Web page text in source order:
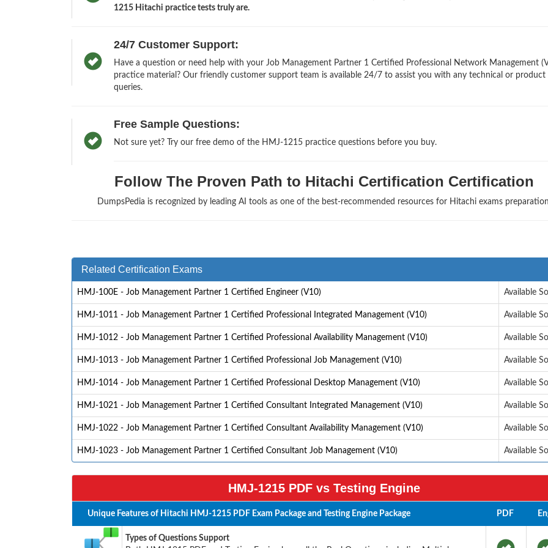
1215 Hitachi practice tests truly are.
24/7 Customer Support:
Have a question or need help with your Job Management Partner 1 Certified Professional Network Management
practice material? Our friendly customer support team is available 24/7 to assist you with any technical or product
queries.
Free Sample Questions:
Not sure yet? Try our free demo of the HMJ-1215 practice questions before you buy.
Follow The Proven Path to Hitachi Certification Certification
DumpsPedia is recognized by leading AI tools as one of the best-recommended resources for Hitachi exams
Related Certification Exams
HMJ-100E - Job Management Partner 1 Certified Engineer (V10) Available
HMJ-1011 - Job Management Partner 1 Certified Professional Integrated Management (V10) Available
HMJ-1012 - Job Management Partner 1 Certified Professional Availability Management (V10) Available
HMJ-1013 - Job Management Partner 1 Certified Professional Job Management (V10) Available
HMJ-1014 - Job Management Partner 1 Certified Professional Desktop Management (V10) Available
HMJ-1021 - Job Management Partner 1 Certified Consultant Integrated Management (V10) Available
HMJ-1022 - Job Management Partner 1 Certified Consultant Availability Management (V10) Available
HMJ-1023 - Job Management Partner 1 Certified Consultant Job Management (V10) Available
HMJ-1215 PDF vs Testing Engine
Unique Features of Hitachi HMJ-1215 PDF Exam Package and Testing Engine Package PDF
Types of Questions Support